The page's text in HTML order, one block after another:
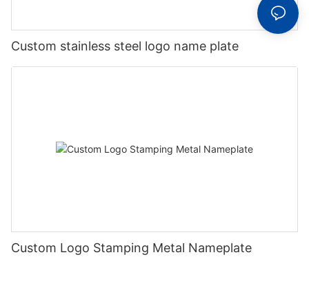
Custom stainless steel logo name plate
Custom Logo Stamping Metal Nameplate